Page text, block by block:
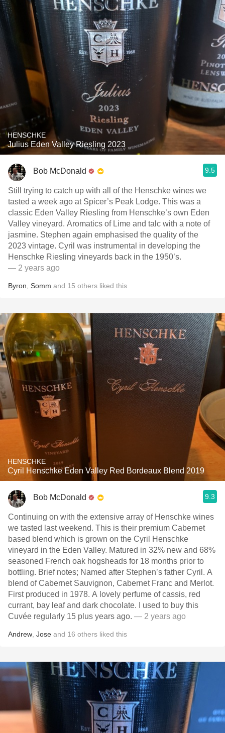
HENSCHKE
Julius Eden Valley Riesling 2023
Bob McDonald 9.5
Still trying to catch up with all of the Henschke wines we
tasted a week ago at Spicer’s Peak Lodge. This was a
classic Eden Valley Riesling from Henschke’s own Eden
Valley vineyard. Aromatics of Lime and talc with a note of
jasmine. Stephen again emphasised the quality of the
2023 vintage. Cyril was instrumental in developing the
Henschke Riesling vineyards back in the 1950’s.
— 2 years ago
Byron Somm and 15 others liked this
HENSCHKE
Cyril Henschke Eden Valley Red Bordeaux Blend 2019
Bob McDonald 9.3
Continuing on with the extensive array of Henschke wines
we tasted last weekend. This is their premium Cabernet
based blend which is grown on the Cyril Henschke
vineyard in the Eden Valley. Matured in 32% new and 68%
seasoned French oak hogsheads for 18 months prior to
bottling. Brief notes; Named after Stephen’s father Cyril. A
blend of Cabernet Sauvignon, Cabernet Franc and Merlot.
First produced in 1978. A lovely perfume of cassis, red
currant, bay leaf and dark chocolate. I used to buy this
Cuvée regularly 15 plus years ago. — 2 years ago
Andrew Jose and 16 others liked this